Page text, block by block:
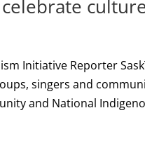
Initiative Reporter
singers and
and National